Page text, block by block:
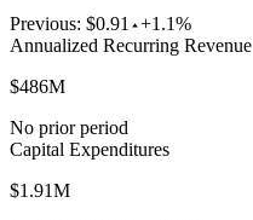
Previous: $0.91 +1.1%
Annualized Recurring Revenue
$486M
No prior period
Capital Expenditures
$1.91M